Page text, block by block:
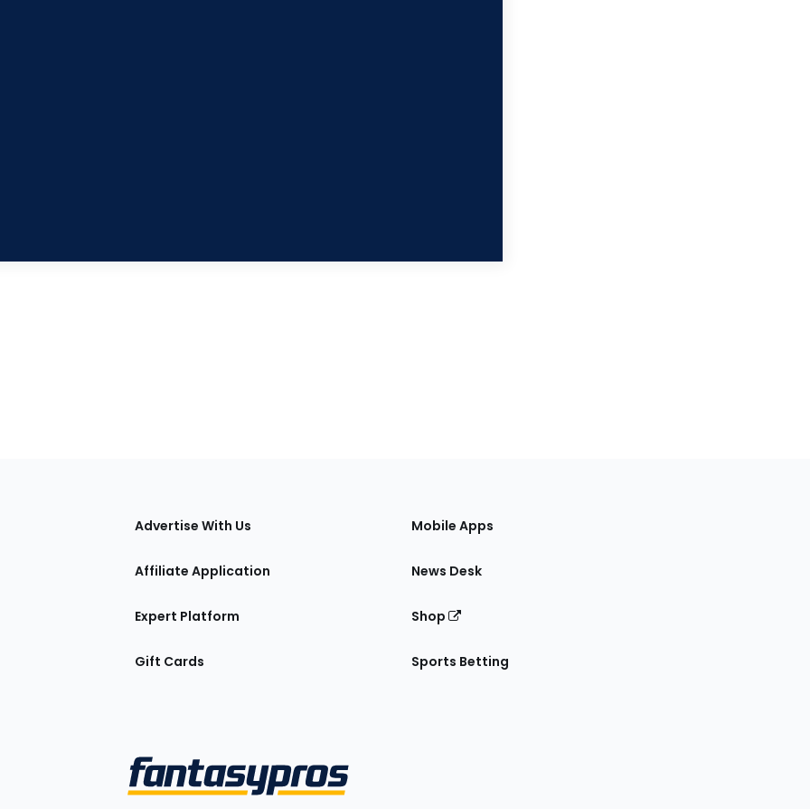
Advertise With Us
Affiliate Application
Expert Platform
Gift Cards
Mobile Apps
News Desk
Shop
Sports Betting